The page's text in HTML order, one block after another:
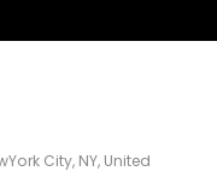
City, NY, United